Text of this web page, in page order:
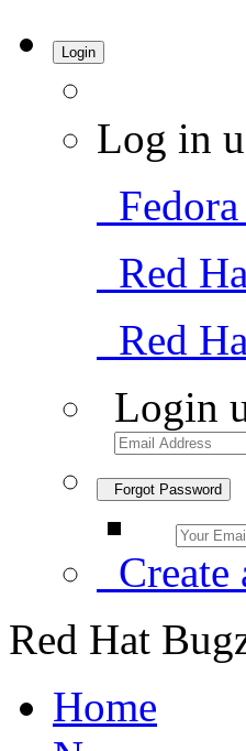
Login
Log in
Red
Red
Login
Forgot Password
Create
Red Hat
Home